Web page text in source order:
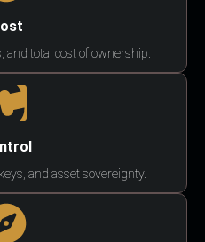
and total cost of ownership.
and asset sovereignty.